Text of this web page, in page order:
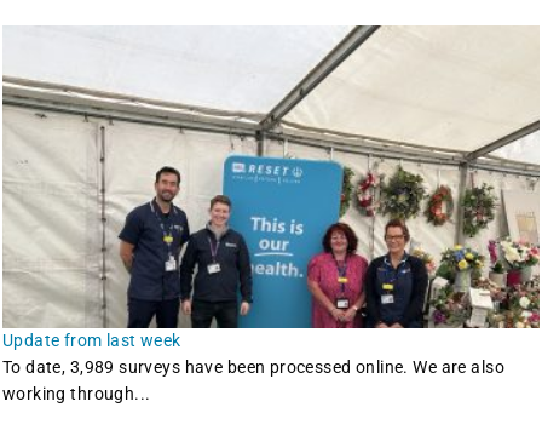
Update from last week
To date, 3,989 surveys have been processed online. We are also
working through...